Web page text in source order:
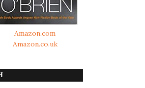
Amazon.com
Amazon.co.uk